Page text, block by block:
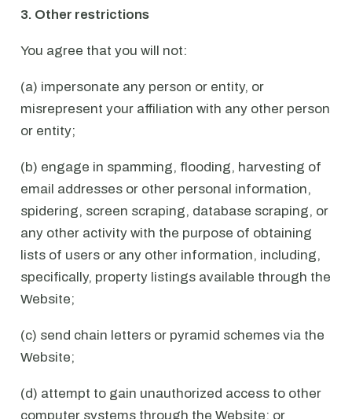
3. Other restrictions
You agree that you will not:
(a) impersonate any person or entity, or
misrepresent your affiliation with any other person
or entity;
(b) engage in spamming, flooding, harvesting of
email addresses or other personal information,
spidering, screen scraping, database scraping, or
any other activity with the purpose of obtaining
lists of users or any other information, including,
specifically, property listings available through the
Website;
(c) send chain letters or pyramid schemes via the
Website;
(d) attempt to gain unauthorized access to other
computer systems through the Website; or